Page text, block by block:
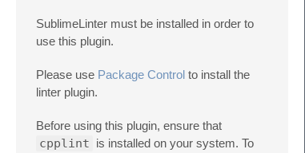
SublimeLinter must be installed in order to
use this plugin.
Please use Package Control to install the
linter plugin.
Before using this plugin, ensure that
cpplint is installed on your system. To